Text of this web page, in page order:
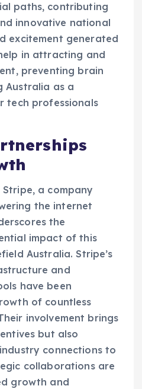
paths, contributing
innovative national
excitement generated
in attracting and
preventing brain
Australia as a
tech professionals
a company
the internet
the
impact of this
Australia. Stripe’s
and
have been
of countless
involvement brings
but also
connections to
collaborations are
growth and